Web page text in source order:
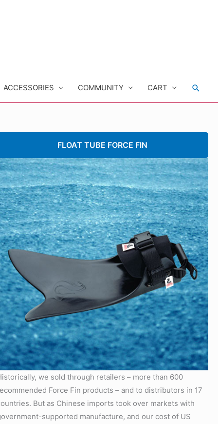
ACCESSORIES COMMUNITY CART
FLOAT TUBE FORCE FIN
we sold through retailers – more than 600
Force Fin products – and to distributors in 17
But as Chinese imports took over markets with
supported manufacture, and our cost of US